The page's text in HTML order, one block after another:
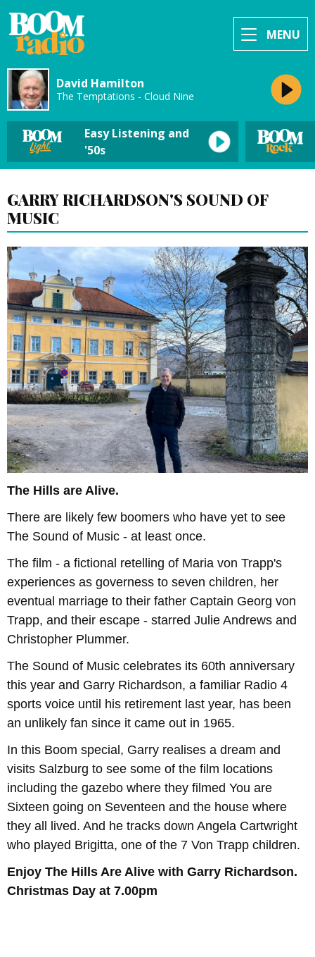
MENU
David Hamilton
The Temptations - Cloud Nine
Easy Listening and
'50s
GARRY RICHARDSON'S SOUND OF
MUSIC
The Hills are Alive.
There are likely few boomers who have yet to see
The Sound of Music - at least once.
The film - a fictional retelling of Maria von Trapp's
experiences as governess to seven children, her
eventual marriage to their father Captain Georg von
Trapp, and their escape - starred Julie Andrews and
Christopher Plummer.
The Sound of Music celebrates its 60th anniversary
this year and Garry Richardson, a familiar Radio 4
sports voice until his retirement last year, has been
an unlikely fan since it came out in 1965.
In this Boom special, Garry realises a dream and
visits Salzburg to see some of the film locations
including the gazebo where they filmed You are
Sixteen going on Seventeen and the house where
they all lived. And he tracks down Angela Cartwright
who played Brigitta, one of the 7 Von Trapp children.
Enjoy The Hills Are Alive with Garry Richardson.
Christmas Day at 7.00pm